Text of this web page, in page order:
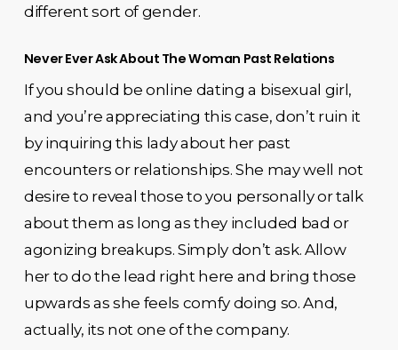
different sort of gender.
Never Ever Ask About The Woman Past Relations
If you should be online dating a bisexual girl,
and you’re appreciating this case, don’t ruin it
by inquiring this lady about her past
encounters or relationships. She may well not
desire to reveal those to you personally or talk
about them as long as they included bad or
agonizing breakups. Simply don’t ask. Allow
her to do the lead right here and bring those
upwards as she feels comfy doing so. And,
actually, its not one of the company.